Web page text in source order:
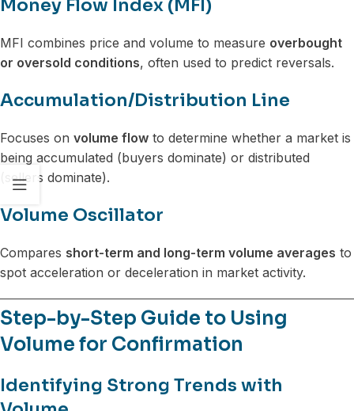
Money Flow Index (MFI)
MFI combines price and volume to measure overbought
or oversold conditions, often used to predict reversals.
Accumulation/Distribution Line
Focuses on volume flow to determine whether a market is
being accumulated (buyers dominate) or distributed
(sellers dominate).
Volume Oscillator
Compares short-term and long-term volume averages to
spot acceleration or deceleration in market activity.
Step-by-Step Guide to Using
Volume for Confirmation
Identifying Strong Trends with